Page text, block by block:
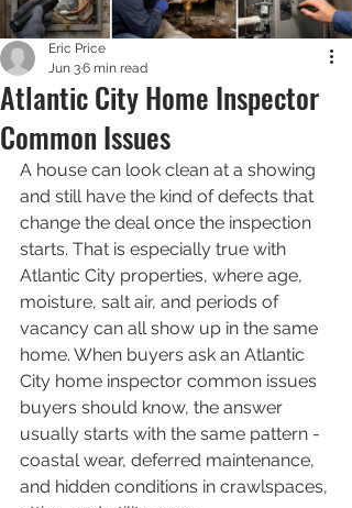
Atlantic City Home Inspector
Common Issues
Eric Price
Jun 36 min read
A house can look clean at a showing
and still have the kind of defects that
change the deal once the inspection
starts. That is especially true with
Atlantic City properties, where age,
moisture, salt air, and periods of
vacancy can all show up in the same
home. When buyers ask an Atlantic
City home inspector common issues
buyers should know, the answer
usually starts with the same pattern -
coastal wear, deferred maintenance,
and hidden conditions in crawlspaces,